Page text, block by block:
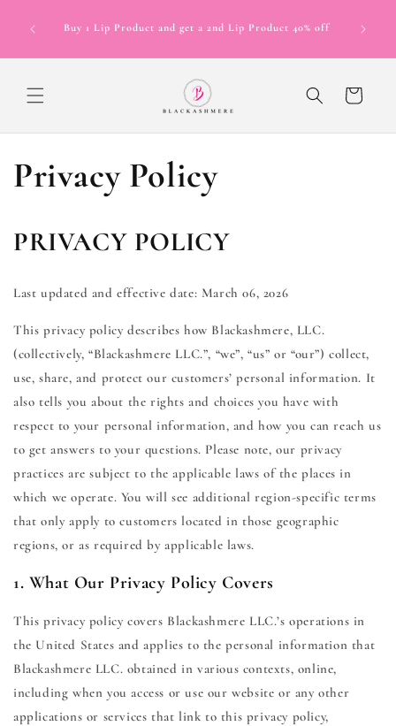
contentBuy 1 Lip Product and get a 2nd Lip Product 40% off
in 4
Cart
Privacy Policy
PRIVACY POLICY
Last updated and effective date: March 06, 2026
This privacy policy describes how Blackashmere, LLC.
(collectively, “Blackashmere LLC.”, “we”, “us” or “our”) collect,
use, share, and protect our customers’ personal information. It
also tells you about the rights and choices you have with
respect to your personal information, and how you can reach us
to get answers to your questions. Please note, our privacy
practices are subject to the applicable laws of the places in
which we operate. You will see additional region-specific terms
that only apply to customers located in those geographic
regions, or as required by applicable laws.
1. What Our Privacy Policy Covers
This privacy policy covers Blackashmere LLC.’s operations in
the United States and applies to the personal information that
Blackashmere LLC. obtained in various contexts, online,
including when you access or use our website or any other
applications or services that link to this privacy policy,